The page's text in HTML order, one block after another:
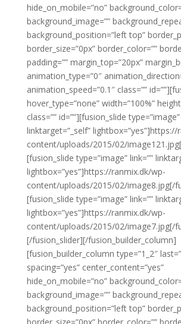
hide_on_mobile=”no”
background_image=””
background_position=”left top”
border_size=”0px” border_color=””
padding=”” margin_top=”20px”
animation_type=”0″
animation_speed=”0.1″ class=””
hover_type=”none” width=”100%”
class=”” id=””][fusion_slide type=”image”
linktarget=”_self”
content/uploads/2015/02/
[fusion_slide type=”image” link=””
lightbox=”yes”]https://ranmix.dk/wp-
content/uploads/2015/02/image8.jpg[/
[fusion_slide type=”image” link=””
lightbox=”yes”]https://ranmix.dk/wp-
content/uploads/2015/02/image7.jpg[/
[/fusion_slider][/fusion_builder_column]
[fusion_builder_column type=”1_2″
spacing=”yes” center_content=”yes”
hide_on_mobile=”no”
background_image=””
background_position=”left top”